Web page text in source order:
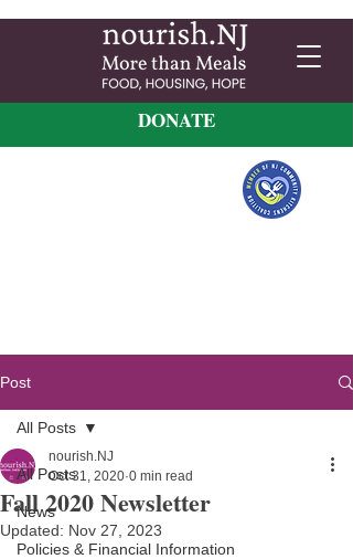
DONATE
Post
All Posts
News
Policies & Financial Information
All Posts
Fall 2020 Newsletter
nourish.NJ
Oct 31, 2020 0 min read
Updated: Nov 27, 2023